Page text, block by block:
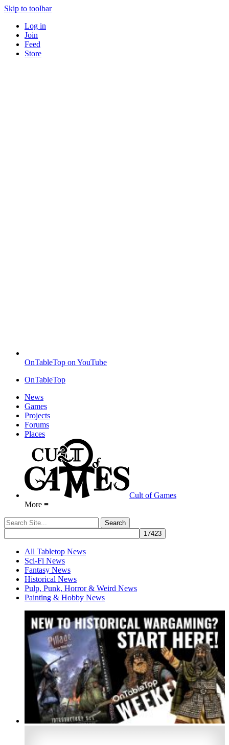
Skip to toolbar
Log in
Join
Feed
Store
OnTableTop on YouTube
OnTableTop
News
Games
Projects
Forums
Places
Cult of Games
More ≡
All Tabletop News
Sci-Fi News
Fantasy News
Historical News
Pulp, Punk, Horror & Weird News
Painting & Hobby News